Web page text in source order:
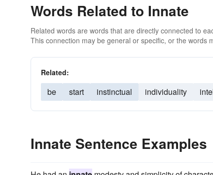
Words Related to Innate
Related words are words that are directly connected to
This connection may be general or specific, or the words
Related:
be start instinctual individuality
Innate Sentence Examples